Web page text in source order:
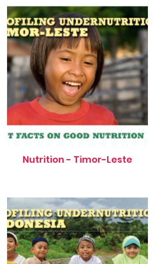
Nutrition - Timor-Leste